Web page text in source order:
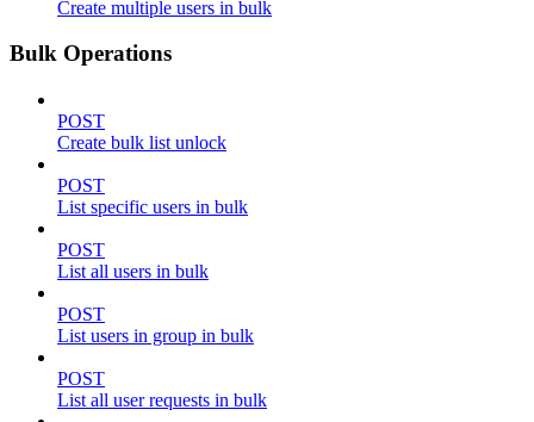
Create multiple users in bulk
Bulk Operations
POST
Create bulk list unlock
POST
List specific users in bulk
POST
List all users in bulk
POST
List users in group in bulk
POST
List all user requests in bulk